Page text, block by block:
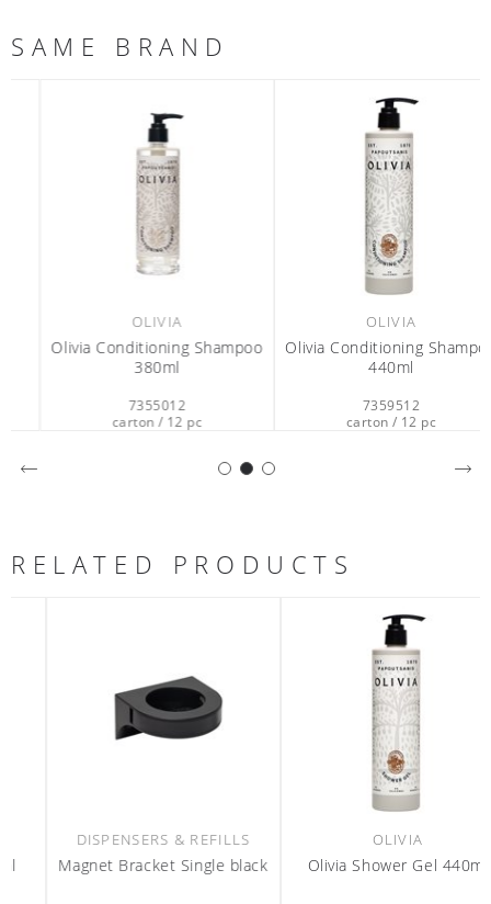
SAME BRAND
OLIVIA
Olivia Conditioning Shampoo
380ml
7355012
carton / 12 pc
OLIVIA
Olivia Conditioning Shampoo
440ml
7359512
carton / 12 pc
RELATED PRODUCTS
DISPENSERS & REFILLS
Magnet Bracket Single black
OLIVIA
Olivia Shower Gel 440ml